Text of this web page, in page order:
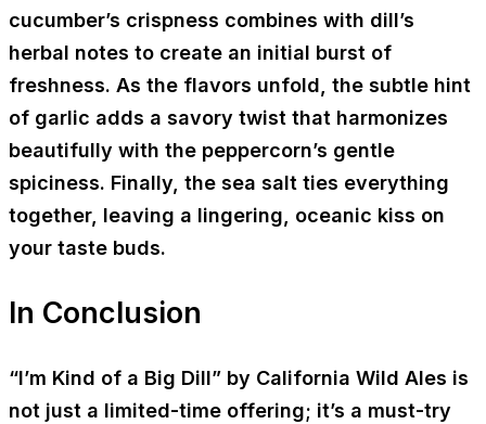
cucumber’s crispness combines with dill’s
herbal notes to create an initial burst of
freshness. As the flavors unfold, the subtle hint
of garlic adds a savory twist that harmonizes
beautifully with the peppercorn’s gentle
spiciness. Finally, the sea salt ties everything
together, leaving a lingering, oceanic kiss on
your taste buds.
In Conclusion
“I’m Kind of a Big Dill” by California Wild Ales is
not just a limited-time offering; it’s a must-try